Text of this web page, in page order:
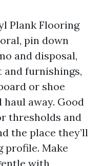
Plank Flooring
pin down
and disposal,
and furnishings,
or shoe
away. Good
thresholds and
the place they’ll
profile. Make
with